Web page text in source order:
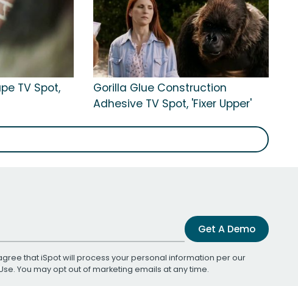
TV Spot,
Gorilla Glue Construction
Adhesive TV Spot, 'Fixer Upper'
Get A Demo
that iSpot will process your personal information per our
. You may opt out of marketing emails at any time.